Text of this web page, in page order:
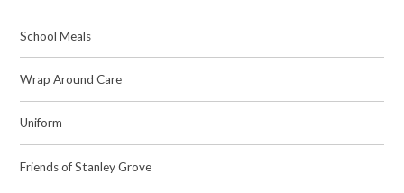
School Meals
Wrap Around Care
Uniform
Friends of Stanley Grove